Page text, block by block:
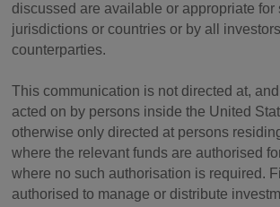
discussed are available or appropriate for
jurisdictions or countries or by all
counterparties.
This communication is not directed at,
acted on by persons inside the United
otherwise only directed at persons
where the relevant funds are authorised
where no such authorisation is required.
authorised to manage or distribute